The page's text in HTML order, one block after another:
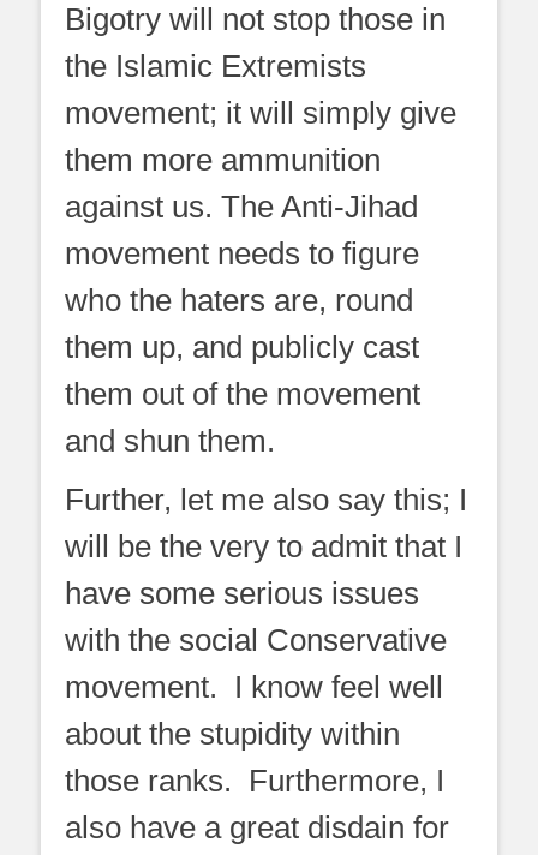
Bigotry will not stop those in
the Islamic Extremists
movement; it will simply give
them more ammunition
against us. The Anti-Jihad
movement needs to figure
who the haters are, round
them up, and publicly cast
them out of the movement
and shun them.
Further, let me also say this; I
will be the very to admit that I
have some serious issues
with the social Conservative
movement. I know feel well
about the stupidity within
those ranks. Furthermore, I
also have a great disdain for